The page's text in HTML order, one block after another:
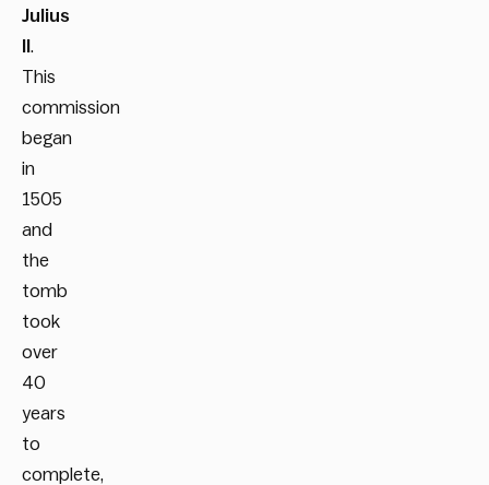
Julius
.
This
commission
began
in
1505
and
the
tomb
took
over
40
years
to
complete,